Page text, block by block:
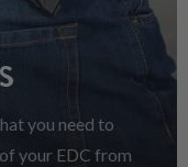
you need to
your EDC from